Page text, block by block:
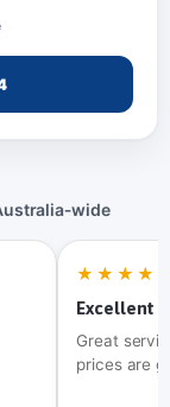
Excellent
Great
prices are